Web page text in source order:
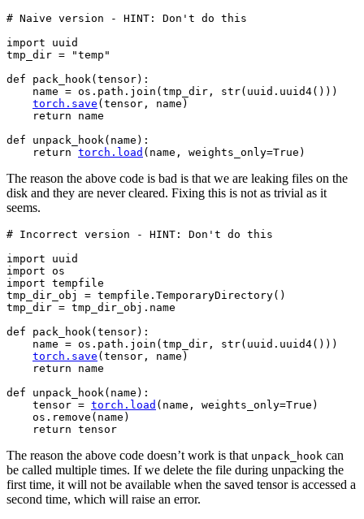
# Naive version - HINT: Don't do this
import
uuid
tmp_dir =
"temp"
def
pack_hook( tensor):
name = os . path . join ( tmp_dir , str( uuid . uuid4()))
torch . save ( tensor , name )
return
name
def
unpack_hook( name ):
return torch . load ( name , weights_only=True )
The reason the above code is bad is that we are leaking files on the
disk and they are never cleared. Fixing this is not as trivial as it
seems.
# Incorrect version - HINT: Don't do this
import
uuid
import os
import tempfile
tmp_dir_obj
= tempfile . TemporaryDirectory()
tmp_dir = tmp_dir_obj . name
def
pack_hook( tensor):
name = os . path . join ( tmp_dir , str( uuid . uuid4()))
torch . save ( tensor , name )
return
name
def
unpack_hook( name ):
tensor = torch . load ( name , weights_only=True )
os . remove ( name )
return tensor
The reason the above code doesn’t work is that unpack_hook can
be called multiple times. If we delete the file during unpacking the
first time, it will not be available when the saved tensor is accessed a
second time, which will raise an error.